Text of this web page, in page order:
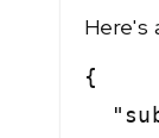
Here's
{